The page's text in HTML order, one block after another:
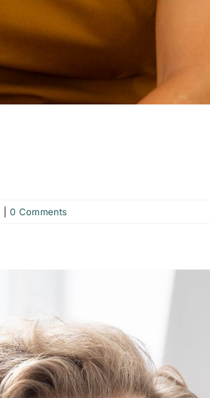
0 Comments